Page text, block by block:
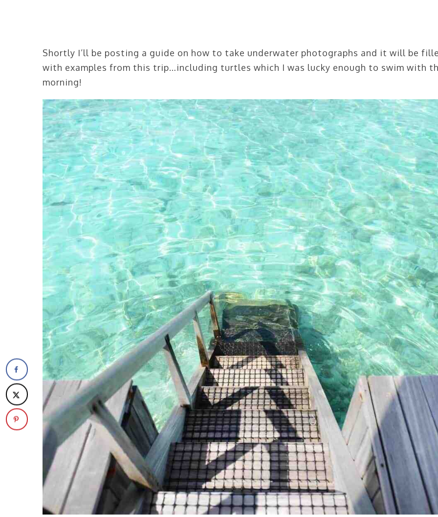
Shortly I’ll be posting a guide on how to take underwater photographs and it will be
with examples from this trip…including turtles which I was lucky enough to swim with
morning!